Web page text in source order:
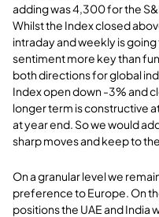
adding was 4,300 for the
Whilst the Index closed
intraday and weekly is
sentiment more key than
both directions for global
Index open down -3% and
longer term is constructive
at year end. So we would
sharp moves and keep to
On a granular level we
preference to Europe. On
positions the UAE and